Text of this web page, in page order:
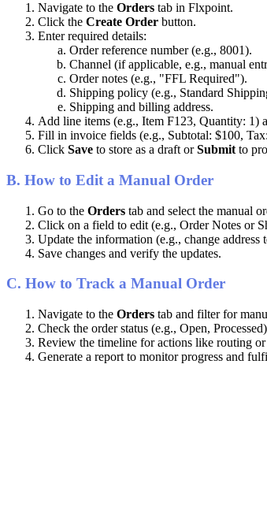
Navigate to the Orders tab in Flxpoint.
Click the Create Order button.
Enter required details:
Order reference number (e.g., 8001).
Channel (if applicable, e.g., manual
Order notes (e.g., "FFL Required").
Shipping policy (e.g., Standard
Shipping and billing address.
Add line items (e.g., Item F123, Quantity: 1)
Fill in invoice fields (e.g., Subtotal: $100, Tax:
Click Save to store as a draft or Submit to
B. How to Edit a Manual Order
Go to the Orders tab and select the manual
Click on a field to edit (e.g., Order Notes or
Update the information (e.g., change address
Save changes and verify the updates.
C. How to Track a Manual Order
Navigate to the Orders tab and filter for
Check the order status (e.g., Open, Processed)
Review the timeline for actions like routing or
Generate a report to monitor progress and